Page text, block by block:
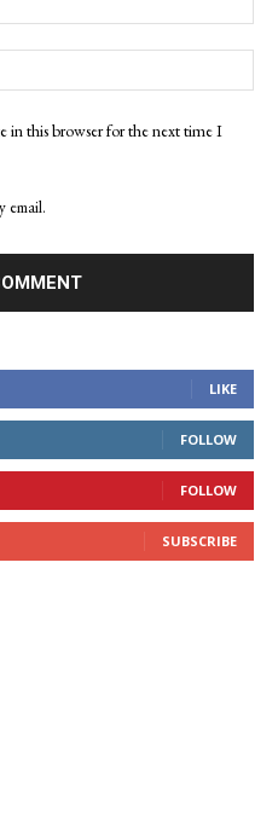
in this browser for the next time I
email.
LIKE
FOLLOW
FOLLOW
SUBSCRIBE